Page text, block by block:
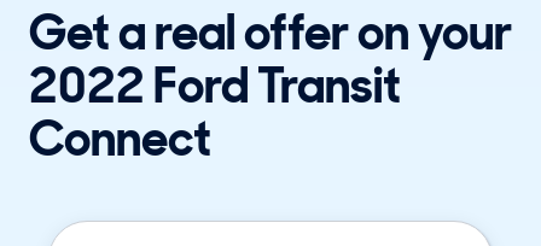
Get a real offer on your
2022 Ford Transit
Connect